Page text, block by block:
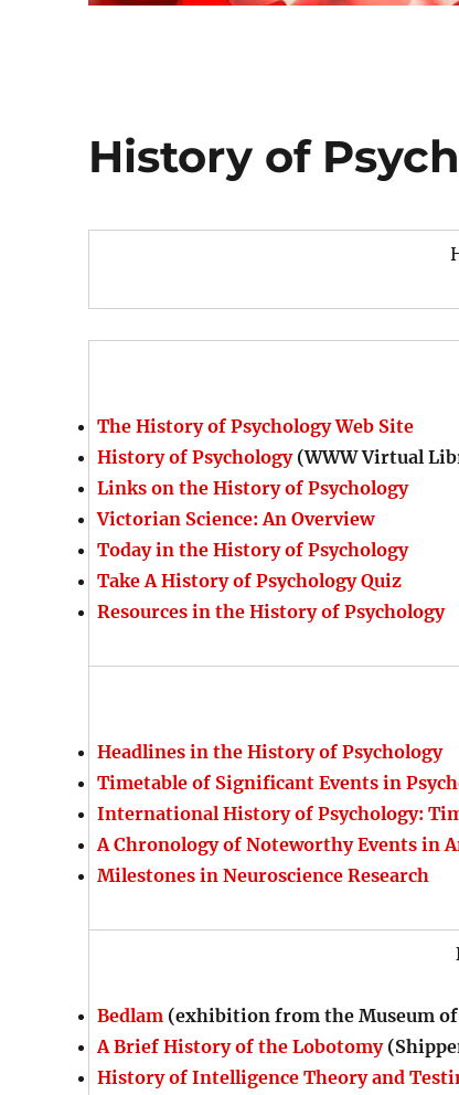
History of
The History of Psychology Web Site
History of Psychology(WWW Virtual
Links on the History of Psychology
Victorian Science: An Overview
Today in the History of Psychology
Take A History of Psychology Quiz
Resources in the History of Psychology
Headlines in the History of Psychology
Timetable of Significant Events in
International History of Psychology:
A Chronology of Noteworthy Events in
Milestones in Neuroscience Research
Bedlam (exhibition from the Museum
A Brief History of the Lobotomy
History of Intelligence Theory and